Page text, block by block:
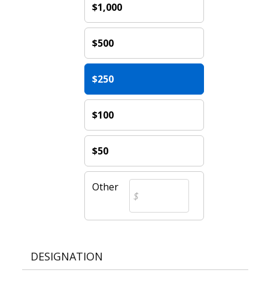
$1,000
$500
$250
$100
$50
Other
DESIGNATION